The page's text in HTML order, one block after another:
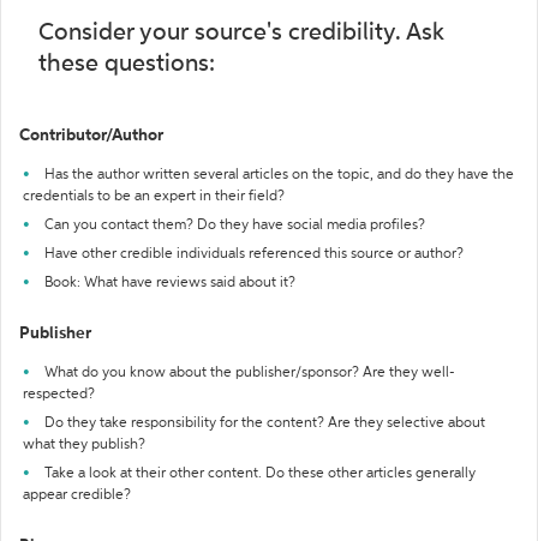
Consider your source's credibility. Ask
these questions:
Contributor/Author
Has the author written several articles on the topic, and do they have the
credentials to be an expert in their field?
Can you contact them? Do they have social media profiles?
Have other credible individuals referenced this source or author?
Book: What have reviews said about it?
Publisher
What do you know about the publisher/sponsor? Are they well-
respected?
Do they take responsibility for the content? Are they selective about
what they publish?
Take a look at their other content. Do these other articles generally
appear credible?